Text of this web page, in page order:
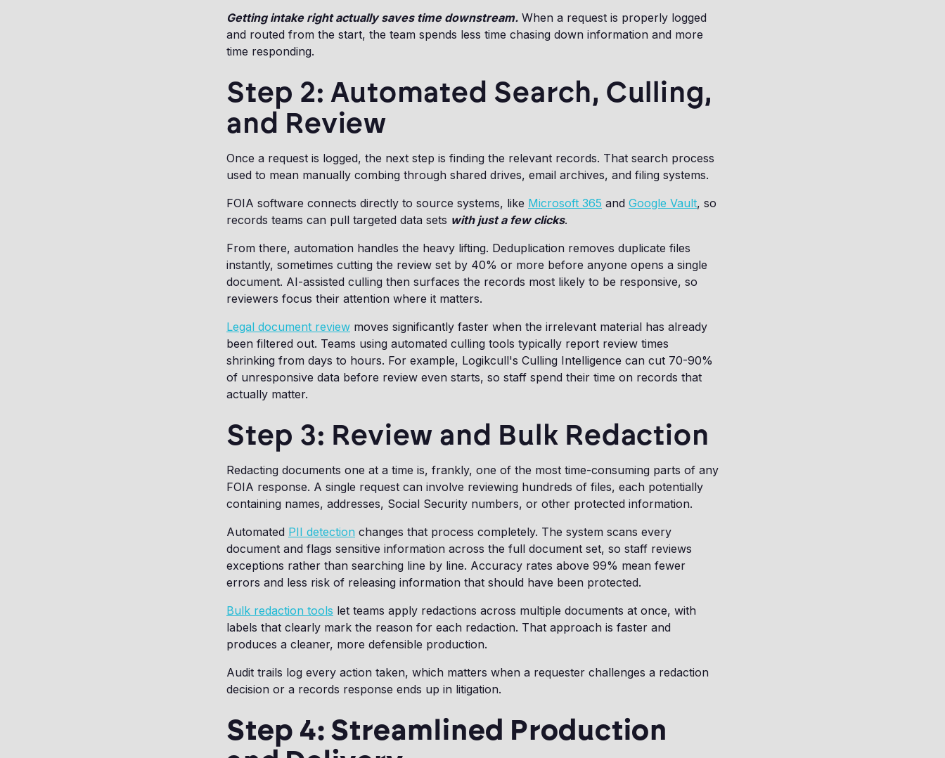
Getting intake right actually saves time downstream. When a request is properly logged
and routed from the start, the team spends less time chasing down information and more
time responding.
Step 2: Automated Search, Culling,
and Review
Once a request is logged, the next step is finding the relevant records. That search process
used to mean manually combing through shared drives, email archives, and filing systems.
FOIA software connects directly to source systems, like Microsoft 365 and Google Vault, so
records teams can pull targeted data sets with just a few clicks.
From there, automation handles the heavy lifting. Deduplication removes duplicate files
instantly, sometimes cutting the review set by 40% or more before anyone opens a single
document. AI-assisted culling then surfaces the records most likely to be responsive, so
reviewers focus their attention where it matters.
Legal document review moves significantly faster when the irrelevant material has already
been filtered out. Teams using automated culling tools typically report review times
shrinking from days to hours. For example, Logikcull's Culling Intelligence can cut 70-90%
of unresponsive data before review even starts, so staff spend their time on records that
actually matter.
Step 3: Review and Bulk Redaction
Redacting documents one at a time is, frankly, one of the most time-consuming parts of any
FOIA response. A single request can involve reviewing hundreds of files, each potentially
containing names, addresses, Social Security numbers, or other protected information.
Automated PII detection changes that process completely. The system scans every
document and flags sensitive information across the full document set, so staff reviews
exceptions rather than searching line by line. Accuracy rates above 99% mean fewer
errors and less risk of releasing information that should have been protected.
Bulk redaction tools let teams apply redactions across multiple documents at once, with
labels that clearly mark the reason for each redaction. That approach is faster and
produces a cleaner, more defensible production.
Audit trails log every action taken, which matters when a requester challenges a redaction
decision or a records response ends up in litigation.
Step 4: Streamlined Production